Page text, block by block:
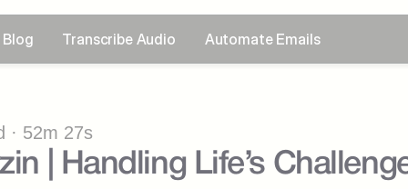
Blog Transcribe Audio Automate Emails
· 52m 27s
| Handling Life’s